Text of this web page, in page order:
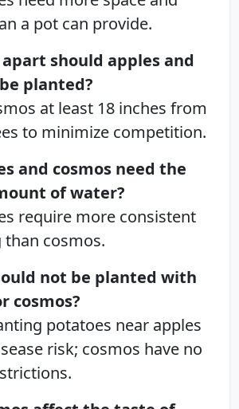
a pot can provide.
should apples and
planted?
at least 18 inches from
to minimize competition.
and cosmos need the
of water?
require more consistent
cosmos.
not be planted with
cosmos?
potatoes near apples
risk; cosmos have no